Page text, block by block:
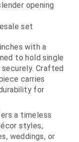
opening
set
with a
to hold single
Crafted
carries
for
a timeless
styles,
weddings, or